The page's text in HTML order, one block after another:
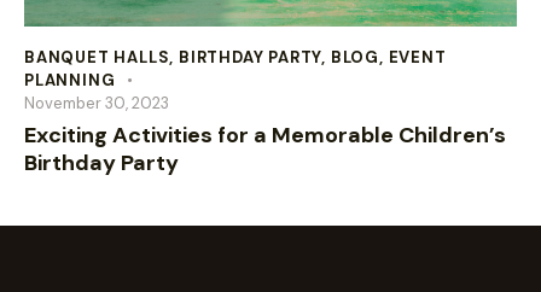
BANQUET HALLS, BIRTHDAY PARTY, BLOG, EVENT
PLANNING
November 30, 2023
Exciting Activities for a Memorable Children’s
Birthday Party